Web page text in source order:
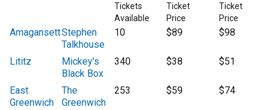
Tickets
Available
Ticket
Price
Ticket
Price
AmagansettStephen
Talkhouse
10 $89 $98
Lititz
Mickey's
Black Box
340 $38 $51
East
Greenwich
The
Greenwich
253 $59 $74